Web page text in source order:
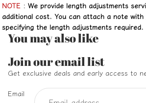
NOTE : We provide length adjustments
additional cost. You can attach a note
specifying the length adjustments required.
You may also like
Join our email list
Get exclusive deals and early access to
Email
Refund policy
Privacy policy